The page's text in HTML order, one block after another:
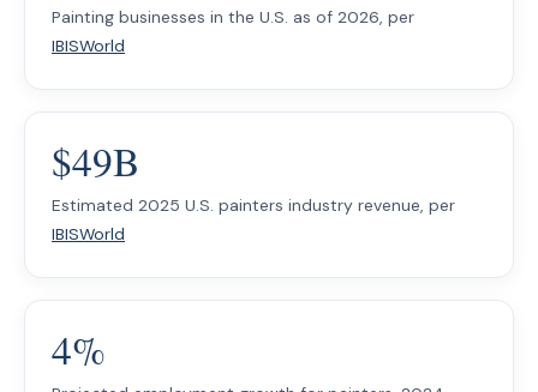
Painting businesses in the U.S. as of 2026, per
IBISWorld
$49B
Estimated 2025 U.S. painters industry revenue, per
IBISWorld
4%